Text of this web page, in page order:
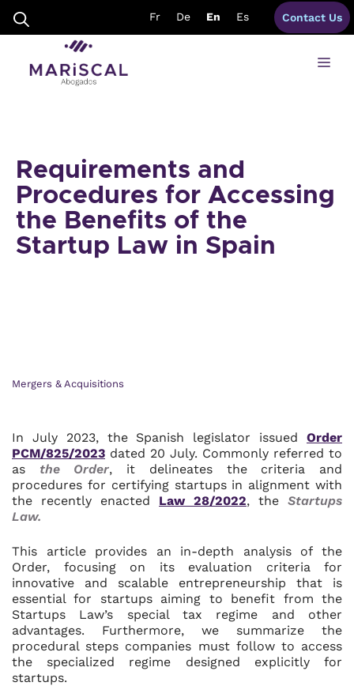
content
Fr De En Es Contact Us
Requirements and
Procedures for Accessing
the Benefits of the
Startup Law in Spain
Mergers & Acquisitions
In July 2023, the Spanish legislator issued Order
PCM/825/2023 dated 20 July. Commonly referred to
as the Order, it delineates the criteria and
procedures for certifying startups in alignment with
the recently enacted Law 28/2022, the Startups
Law.
This article provides an in-depth analysis of the
Order, focusing on its evaluation criteria for
innovative and scalable entrepreneurship that is
essential for startups aiming to benefit from the
Startups Law’s special tax regime and other
advantages. Furthermore, we summarize the
procedural steps companies must follow to access
the specialized regime designed explicitly for
startups.